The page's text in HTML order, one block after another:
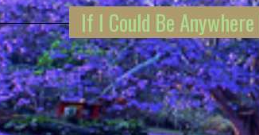
If I Could Be